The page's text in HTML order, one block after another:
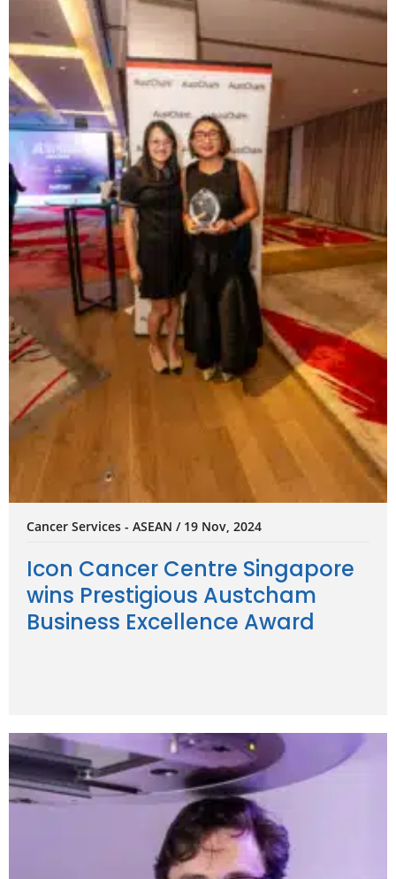
Cancer Services - ASEAN / 19 Nov, 2024
Icon Cancer Centre Singapore
wins Prestigious Austcham
Business Excellence Award